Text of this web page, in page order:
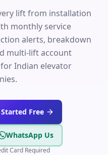
lift from installation
monthly service
alerts, breakdown
multi-lift account
Indian elevator
Free
WhatsApp Us
Card Required